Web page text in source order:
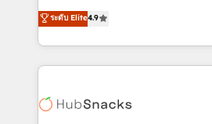
Growth-Driven Design Agency of
Sales Enablement HubSpot
HubSpot COS Performance
COS Design Award 🏆2013
From HubSpot onboarding, to
developing a new website to lead
digital marketing; we do it all
results)! In short, our services include: - HubSpot
HubSpot development: websites,
ระดับ Elite4.9